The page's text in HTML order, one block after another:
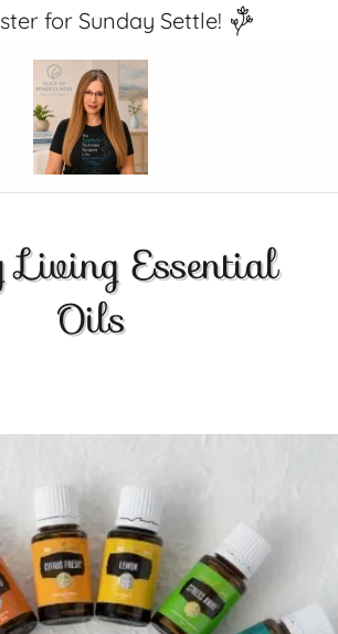
for Sunday Settle!
Living Essential
Oils